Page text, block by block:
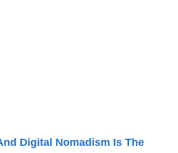
Digital Nomadism Is The